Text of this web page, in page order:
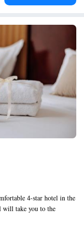
4-star hotel in the
will take you to the
making it easy for you